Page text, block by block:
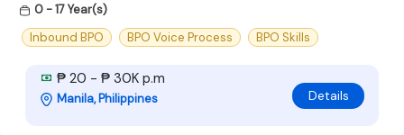
0 - 17 Year(s)
Inbound BPO
BPO Voice Process BPO Skills
₱ 20 - ₱ 30K p.m
Manila, Philippines Details